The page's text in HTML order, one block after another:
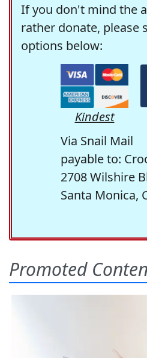
If you don't mind the
rather donate, please
options below:
Kindest
Via Snail Mail
payable to:
2708 Wilshire
Santa Monica,